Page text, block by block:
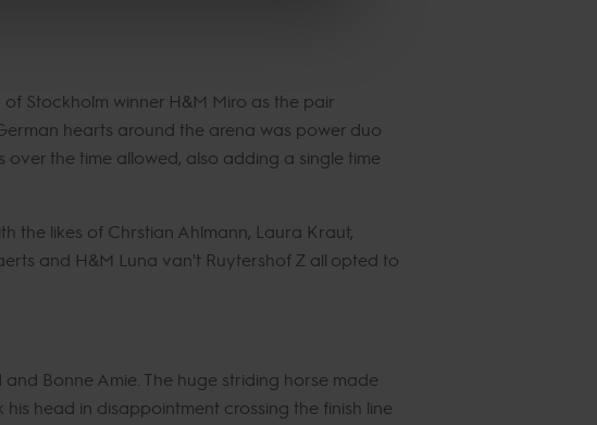
Stockholm winner H&M Miro as the pair
hearts around the arena was power duo
the time allowed, also adding a single time
the likes of Chrstian Ahlmann, Laura Kraut,
and H&M Luna van't Ruytershof Z all opted to
Bonne Amie. The huge striding horse made
head in disappointment crossing the finish line